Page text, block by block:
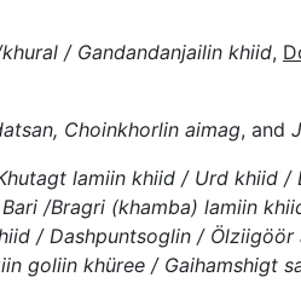
/ Gandandanjailin khiid,
Choinkhorlin aimag, and
lamiin khiid / Urd khiid /
Bari /Bragri (khamba) lamiin
/ Dashpuntsoglin /
goliin khüree / Gaihamshigt